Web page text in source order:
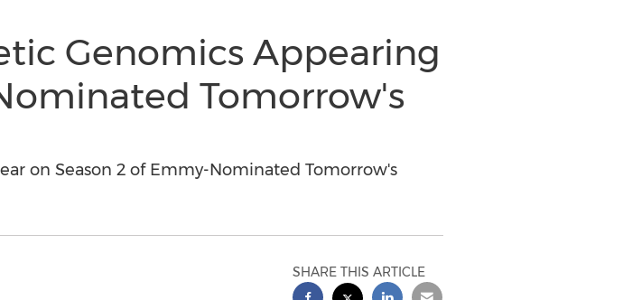
Genomics Appearing
Tomorrow's
on Season 2 of Emmy-Nominated Tomorrow's
SHARE THIS ARTICLE